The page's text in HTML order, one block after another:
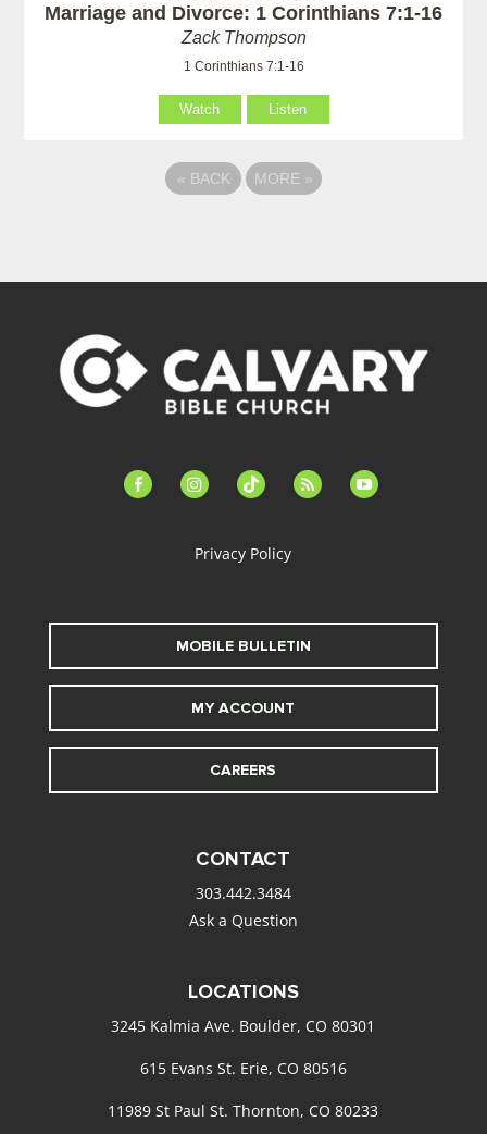
Marriage and Divorce: 1 Corinthians 7:1-16
Zack Thompson
1 Corinthians 7:1-16
Watch Listen
« BACK MORE »
facebook-instagramtiktok feed youtube
Privacy Policy
MOBILE BULLETIN
MY ACCOUNT
CAREERS
CONTACT
303.442.3484
Ask a Question
LOCATIONS
3245 Kalmia Ave. Boulder, CO 80301
615 Evans St. Erie, CO 80516
11989 St Paul St. Thornton, CO 80233